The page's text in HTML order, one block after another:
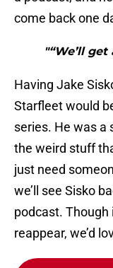
come back one
"“We’ll
Having Jake
Starfleet would
series. He was a
the weird stuff
just need
we’ll see Sisko
podcast.
reappear, we’d